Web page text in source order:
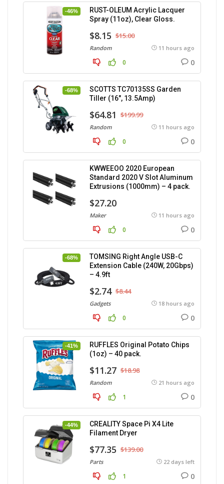
-46%
RUST-OLEUM Acrylic Lacquer
Spray (11oz), Clear Gloss.
$8.15 $15.00
Random 11 hours ago
0 0
-68%
SCOTTS TC70135SS Garden
Tiller (16″, 13.5Amp)
$64.81 $199.99
Random 11 hours ago
0 0
KWWEEOO 2020 European
Standard 2020 V Slot Aluminum
Extrusions (1000mm) – 4 pack.
$27.20
Maker 11 hours ago
0 0
-68%
TOMSING Right Angle USB-C
Extension Cable (240W, 20Gbps)
– 4.9ft
$2.74 $8.44
Gadgets 18 hours ago
0 0
-41%
RUFFLES Original Potato Chips
(1oz) – 40 pack.
$11.27 $18.98
Random 21 hours ago
1 0
-44%
CREALITY Space Pi X4 Lite
Filament Dryer
$77.35 $139.00
Parts 22 days left
1 0